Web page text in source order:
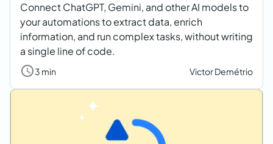
Connect ChatGPT, Gemini, and other AI models to
your automations to extract data, enrich
information, and run complex tasks, without writing
a single line of code.
3 min Victor Demétrio